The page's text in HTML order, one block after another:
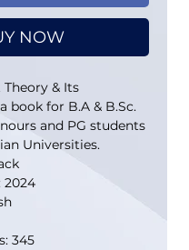
NOW
& Its
book for B.A & B.Sc.
and PG students
Universities.
2024
345